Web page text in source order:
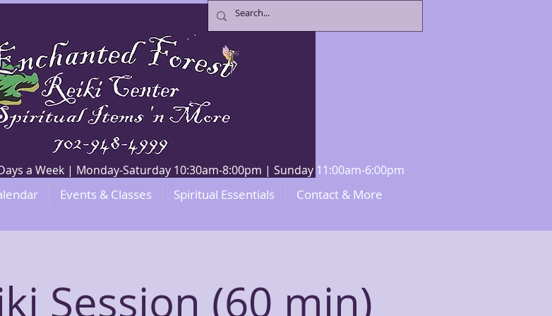
a Week | Monday-Saturday 10:30am-8:00pm | Sunday 11:00am-6:00pm
Events & Classes Spiritual Essentials Contact & More
Session (60 min)